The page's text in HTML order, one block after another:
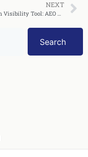
NEXT
AI Search Visibility Tool: AEO Wins, Features, 30‑Day Plan
Search